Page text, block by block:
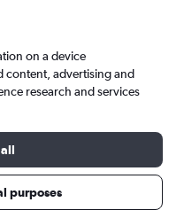
on a device
content, advertising and
research and services
purposes